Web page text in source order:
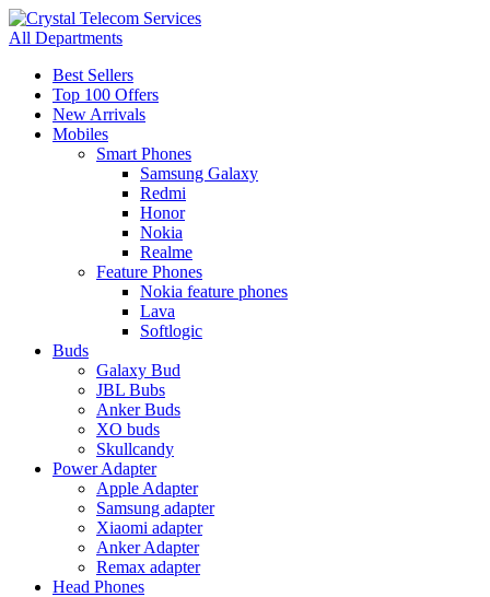
All Departments
Best Sellers
Top 100 Offers
New Arrivals
Mobiles
Smart Phones
Samsung Galaxy
Redmi
Honor
Nokia
Realme
Feature Phones
Nokia feature phones
Lava
Softlogic
Buds
Galaxy Bud
JBL Bubs
Anker Buds
XO buds
Skullcandy
Power Adapter
Apple Adapter
Samsung adapter
Xiaomi adapter
Anker Adapter
Remax adapter
Head Phones